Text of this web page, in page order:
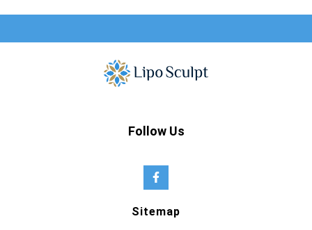
Follow Us
Sitemap